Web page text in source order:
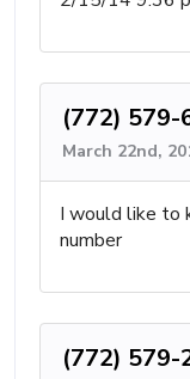
(772) 579-
March 22nd,
I would like to
number
(772) 579-